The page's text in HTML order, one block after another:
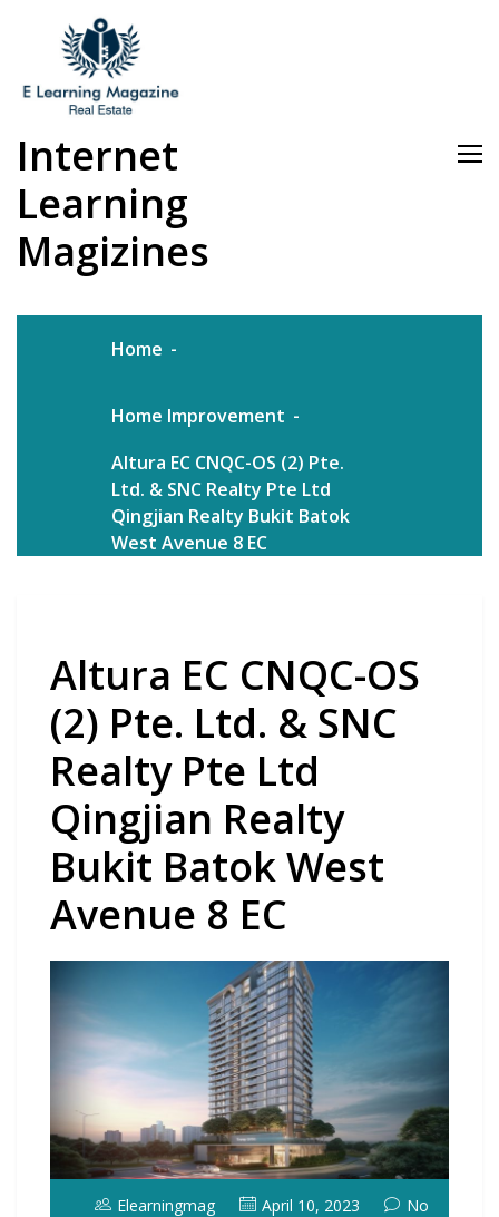
Internet
Learning
Magizines
Home
Home Improvement
Altura EC CNQC-OS (2) Pte.
Ltd. & SNC Realty Pte Ltd
Qingjian Realty Bukit Batok
West Avenue 8 EC
Altura EC CNQC-OS
(2) Pte. Ltd. & SNC
Realty Pte Ltd
Qingjian Realty
Bukit Batok West
Avenue 8 EC
Elearningmag April 10, 2023
No